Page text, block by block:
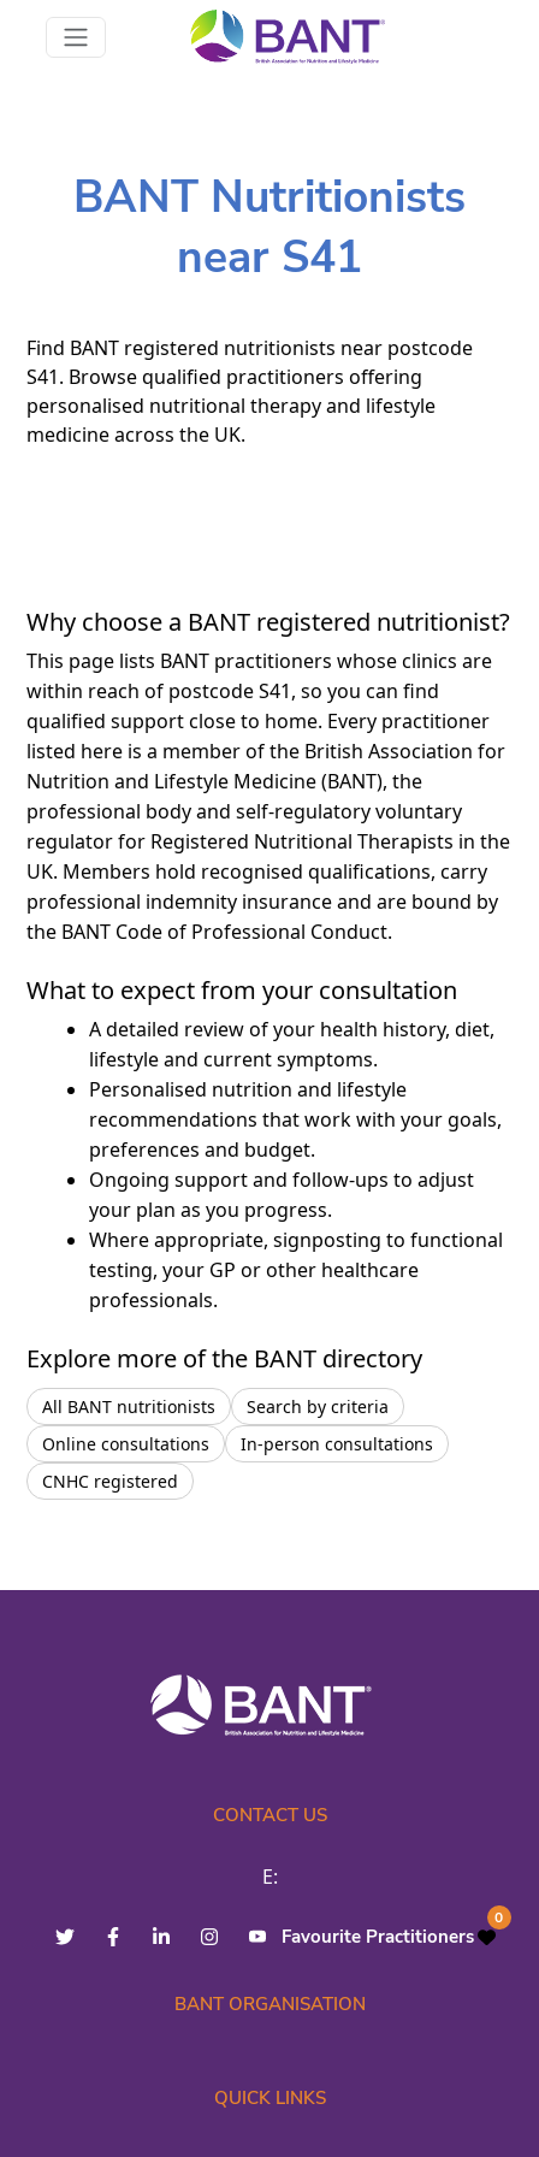
BANT Nutritionists
near S41
Find BANT registered nutritionists near postcode
S41. Browse qualified practitioners offering
personalised nutritional therapy and lifestyle
medicine across the UK.
Why choose a BANT registered nutritionist?
This page lists BANT practitioners whose clinics are
within reach of postcode S41, so you can find
qualified support close to home. Every practitioner
listed here is a member of the British Association for
Nutrition and Lifestyle Medicine (BANT), the
professional body and self-regulatory voluntary
regulator for Registered Nutritional Therapists in the
UK. Members hold recognised qualifications, carry
professional indemnity insurance and are bound by
the BANT Code of Professional Conduct.
What to expect from your consultation
A detailed review of your health history, diet,
lifestyle and current symptoms.
Personalised nutrition and lifestyle
recommendations that work with your goals,
preferences and budget.
Ongoing support and follow-ups to adjust
your plan as you progress.
Where appropriate, signposting to functional
testing, your GP or other healthcare
professionals.
Explore more of the BANT directory
All BANT nutritionists
Search by criteria
Online consultations
In-person consultations
CNHC registered
CONTACT US
E:
Favourite Practitioners
0
BANT ORGANISATION
QUICK LINKS